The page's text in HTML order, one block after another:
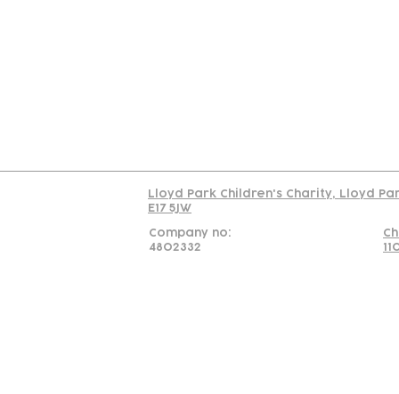
Lloyd Park Children's Charity, Lloyd
E17 5JW
Company no:
4802332